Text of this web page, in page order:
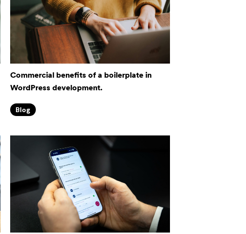
Commercial benefits of a boilerplate in
WordPress development.
Blog